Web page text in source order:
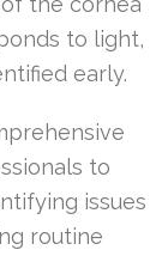
to light,
early.
to
issues
routine